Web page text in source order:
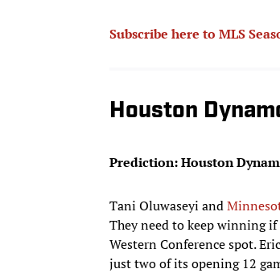
Subscribe here to MLS
Houston
Prediction: Houston
Tani Oluwaseyi and
They need to keep winning
Western Conference spot.
just two of its opening 12